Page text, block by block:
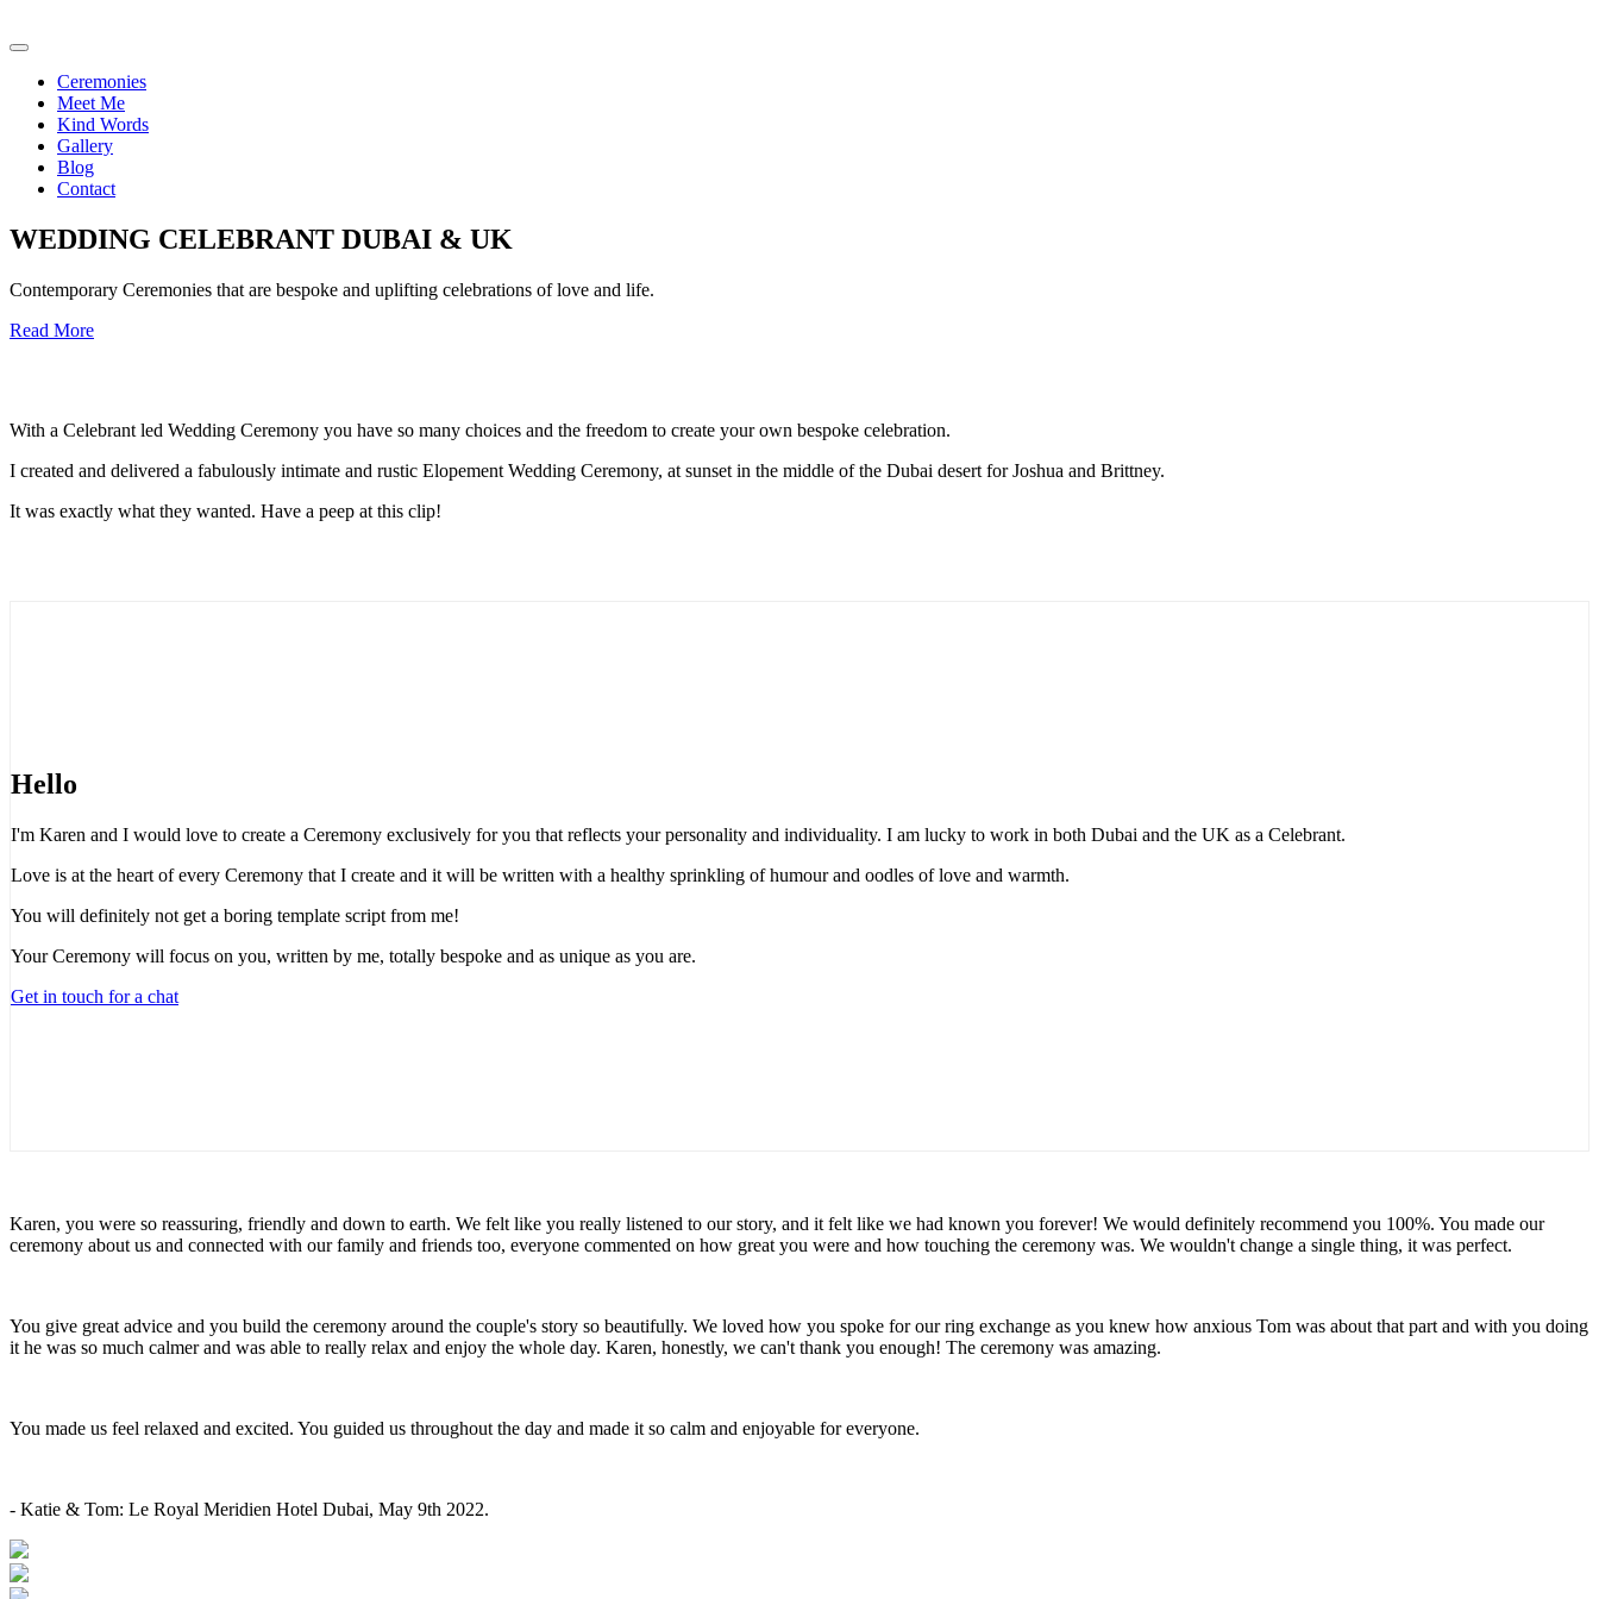
Ceremonies
Meet Me
Kind Words
Gallery
Blog
Contact
WEDDING CELEBRANT DUBAI & UK
Contemporary Ceremonies that are bespoke and uplifting celebrations of love and life.
Read More
With a Celebrant led Wedding Ceremony you have so many choices and the freedom to create your own bespoke celebration.
I created and delivered a fabulously intimate and rustic Elopement Wedding Ceremony, at sunset in the middle of the Dubai desert for Joshua and Brittney.
It was exactly what they wanted. Have a peep at this clip!
Hello
I'm Karen and I would love to create a Ceremony exclusively for you that reflects your personality and individuality. I am lucky to work in both Dubai and the UK as a Celebrant.
Love is at the heart of every Ceremony that I create and it will be written with a healthy sprinkling of humour and oodles of love and warmth.
You will definitely not get a boring template script from me!
Your Ceremony will focus on you, written by me, totally bespoke and as unique as you are.
Get in touch for a chat
Karen, you were so reassuring, friendly and down to earth. We felt like you really listened to our story, and it felt like we had known you forever! We would definitely recommend you 100%. You made our
ceremony about us and connected with our family and friends too, everyone commented on how great you were and how touching the ceremony was. We wouldn't change a single thing, it was perfect.
You give great advice and you build the ceremony around the couple's story so beautifully. We loved how you spoke for our ring exchange as you knew how anxious Tom was about that part and with you doing
it he was so much calmer and was able to really relax and enjoy the whole day. Karen, honestly, we can't thank you enough! The ceremony was amazing.
You made us feel relaxed and excited. You guided us throughout the day and made it so calm and enjoyable for everyone.
- Katie & Tom: Le Royal Meridien Hotel Dubai, May 9th 2022.